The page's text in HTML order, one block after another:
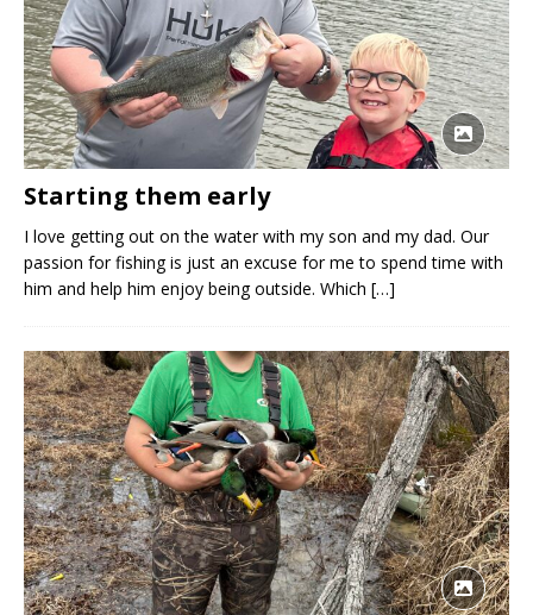
Starting them early
I love getting out on the water with my son and my dad. Our
passion for fishing is just an excuse for me to spend time with
him and help him enjoy being outside. Which […]